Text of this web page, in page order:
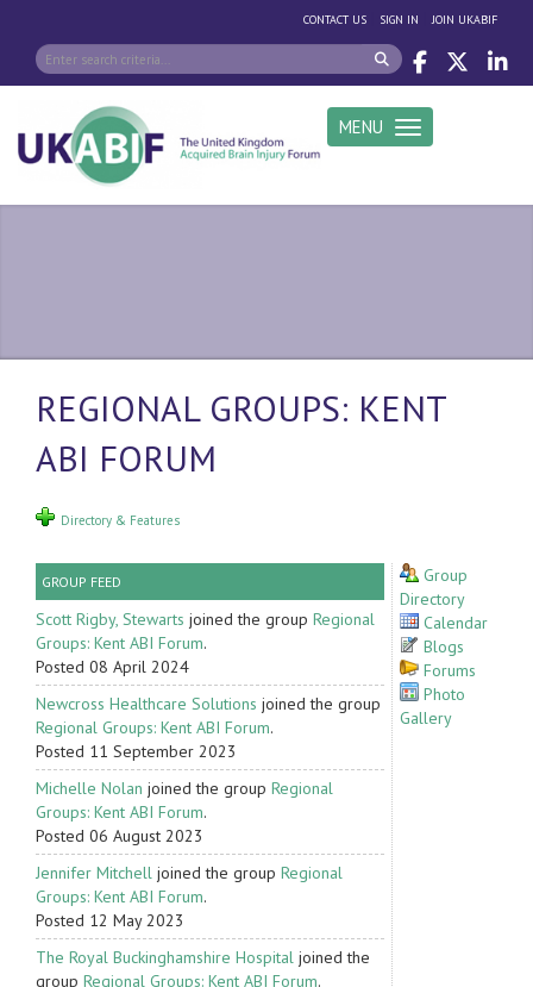
CONTACT US SIGN IN |JOIN UKABIF
Toggle navigation
MENU
REGIONAL GROUPS: KENT
ABI FORUM
Directory & Features
GROUP FEED
Scott Rigby, Stewarts joined the group Regional
Groups: Kent ABI Forum.
Posted 08 April 2024
Newcross Healthcare Solutions joined the group
Regional Groups: Kent ABI Forum.
Posted 11 September 2023
Michelle Nolan joined the group Regional
Groups: Kent ABI Forum.
Posted 06 August 2023
Jennifer Mitchell joined the group Regional
Groups: Kent ABI Forum.
Posted 12 May 2023
The Royal Buckinghamshire Hospital joined the
group Regional Groups: Kent ABI Forum.
Group
Directory
Calendar
Blogs
Forums
Photo
Gallery